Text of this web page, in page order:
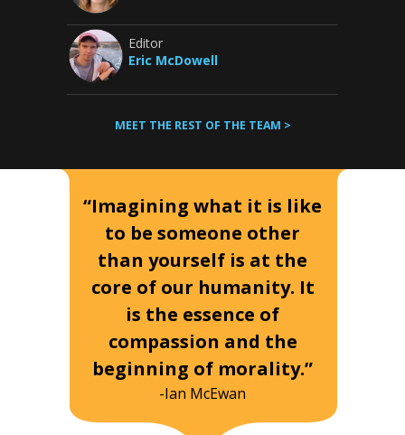
Editor
Eric McDowell
MEET THE REST OF THE TEAM >
“Imagining what it is like
to be someone other
than yourself is at the
core of our humanity. It
is the essence of
compassion and the
beginning of morality.”
-Ian McEwan